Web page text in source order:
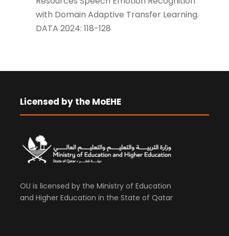
with Domain Adaptive Transfer Learning.
DATA 2024: 118-128
Licensed by the MoEHE
OU is licensed by the Ministry of Education
and Higher Education in the State of Qatar